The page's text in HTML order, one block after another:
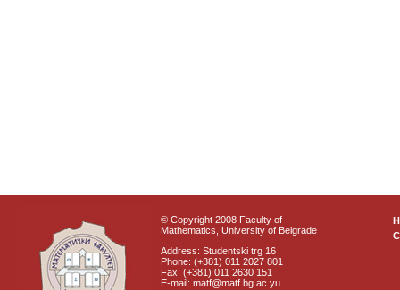
© Copyright 2008 Faculty of
Mathematics, University of Belgrade
Address: Studentski trg 16
Phone: (+381) 011 2027 801
Fax: (+381) 011 2630 151
E-mail: matf@matf.bg.ac.yu